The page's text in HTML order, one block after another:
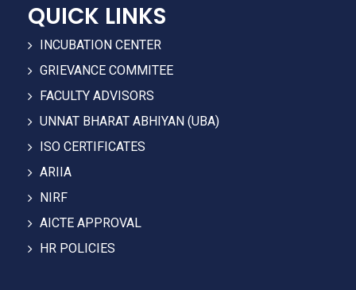
QUICK LINKS
INCUBATION CENTER
GRIEVANCE COMMITEE
FACULTY ADVISORS
UNNAT BHARAT ABHIYAN (UBA)
ISO CERTIFICATES
ARIIA
NIRF
AICTE APPROVAL
HR POLICIES